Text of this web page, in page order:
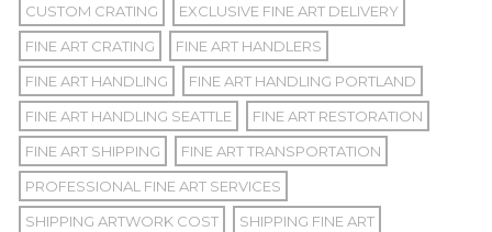
CUSTOM CRATING
EXCLUSIVE FINE ART DELIVERY
FINE ART CRATING
FINE ART HANDLERS
FINE ART HANDLING
FINE ART HANDLING PORTLAND
FINE ART HANDLING SEATTLE
FINE ART RESTORATION
FINE ART SHIPPING
FINE ART TRANSPORTATION
PROFESSIONAL FINE ART SERVICES
SHIPPING ARTWORK COST
SHIPPING FINE ART